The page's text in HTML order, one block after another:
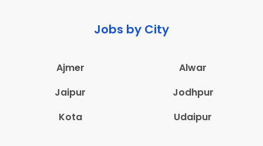
Jobs by City
Ajmer
Alwar
Jaipur
Jodhpur
Kota
Udaipur